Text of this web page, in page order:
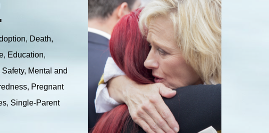
Death,
Education,
Mental and
Pregnant
Single-Parent